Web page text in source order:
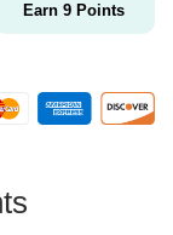
Earn 9 Points